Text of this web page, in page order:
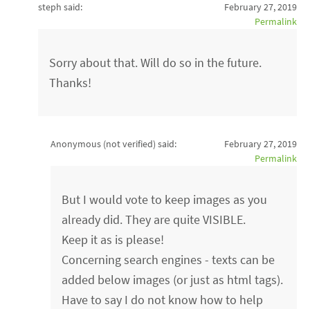
steph said:
February 27, 2019
Permalink
Sorry about that. Will do so in the future.
Thanks!
Anonymous (not verified) said:
February 27, 2019
Permalink
But I would vote to keep images as you
already did. They are quite VISIBLE.
Keep it as is please!
Concerning search engines - texts can be
added below images (or just as html tags).
Have to say I do not know how to help